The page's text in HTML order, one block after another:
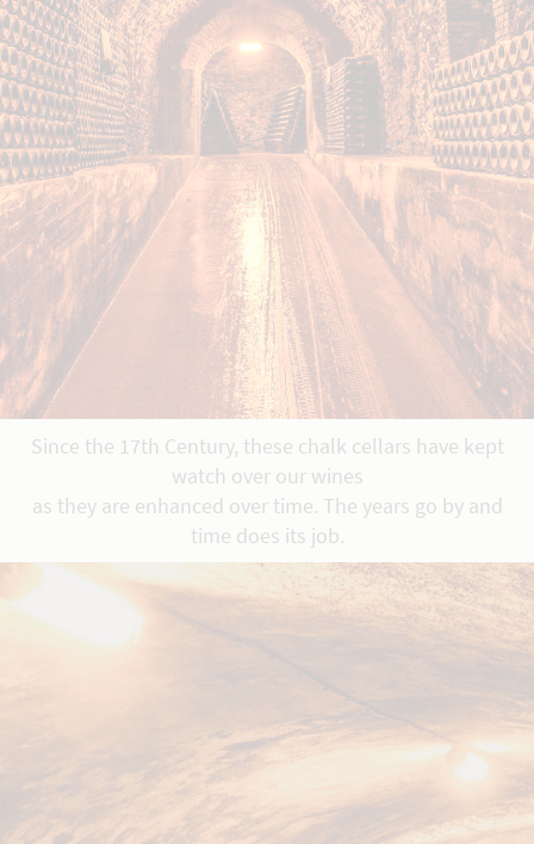
Since the 17th Century, these chalk cellars have kept
watch over our wines
as they are enhanced over time. The years go by and
time does its job.